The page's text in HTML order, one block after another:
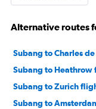
Alternative routes
Subang to Charles
Subang to Heathrow
Subang to Zurich
Subang to